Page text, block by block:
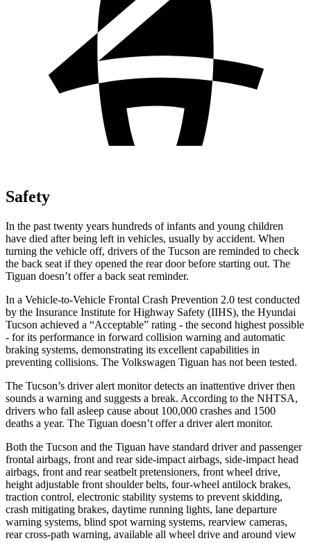
Safety
In the past twenty years hundreds of infants and young children
have died after being left in vehicles, usually by accident. When
turning the vehicle off, drivers of the Tucson are reminded to check
the back seat if they opened the rear door before starting out. The
Tiguan doesn’t offer a back seat reminder.
In a Vehicle-to-Vehicle Frontal Crash Prevention 2.0 test conducted
by the Insurance Institute for Highway Safety (IIHS), the Hyundai
Tucson achieved a “Acceptable” rating - the second highest possible
- for its performance in forward collision warning and automatic
braking systems, demonstrating its excellent capabilities in
preventing collisions. The Volkswagen Tiguan has not been tested.
The Tucson’s driver alert monitor detects an inattentive driver then
sounds a warning and suggests a break. According to the NHTSA,
drivers who fall asleep cause about 100,000 crashes and 1500
deaths a year. The Tiguan doesn’t offer a driver alert monitor.
Both the Tucson and the Tiguan have standard driver and passenger
frontal airbags, front and rear side-impact airbags, side-impact head
airbags, front and rear seatbelt pretensioners, front wheel drive,
height adjustable front shoulder belts, four-wheel antilock brakes,
traction control, electronic stability systems to prevent skidding,
crash mitigating brakes, daytime running lights, lane departure
warning systems, blind spot warning systems, rearview cameras,
rear cross-path warning, available all wheel drive and around view